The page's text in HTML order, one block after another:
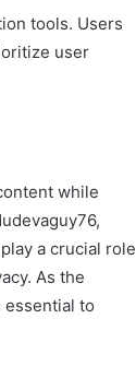
tools. Users
user
while
a crucial role
As the
to